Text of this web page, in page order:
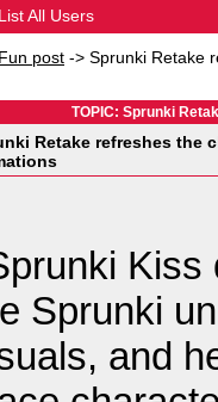
List All Users
Fun post -> Sprunki Retake
TOPIC: Sprunki
Retake refreshes the
Kiss
Sprunki
and